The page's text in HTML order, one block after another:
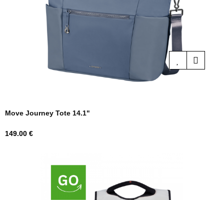
Move Journey Tote 14.1"
Price
149.00 €